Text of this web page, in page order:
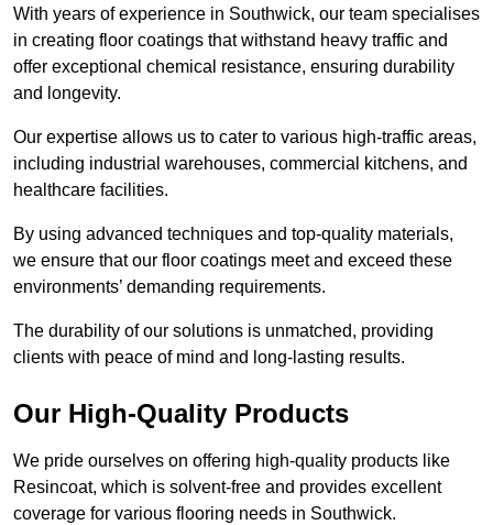
With years of experience in Southwick, our team specialises
in creating floor coatings that withstand heavy traffic and
offer exceptional chemical resistance, ensuring durability
and longevity.
Our expertise allows us to cater to various high-traffic areas,
including industrial warehouses, commercial kitchens, and
healthcare facilities.
By using advanced techniques and top-quality materials,
we ensure that our floor coatings meet and exceed these
environments’ demanding requirements.
The durability of our solutions is unmatched, providing
clients with peace of mind and long-lasting results.
Our High-Quality Products
We pride ourselves on offering high-quality products like
Resincoat, which is solvent-free and provides excellent
coverage for various flooring needs in Southwick.